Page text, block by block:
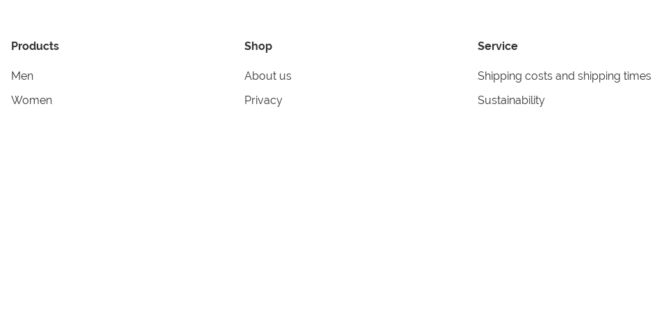
Products
Men
Women
Shop
About us
Privacy
Service
Shipping costs and shipping times
Sustainability